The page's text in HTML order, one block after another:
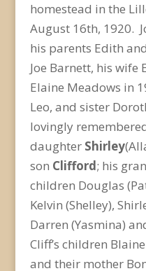
homestead in the
August 16th, 1920.
his parents Edith
Joe Barnett, his wife
Elaine Meadows in
Leo, and sister
lovingly
daughter Shirley
son Clifford; his
children Douglas
Kelvin (Shelley),
Darren (Yasmina)
Cliff’s children
and their mother